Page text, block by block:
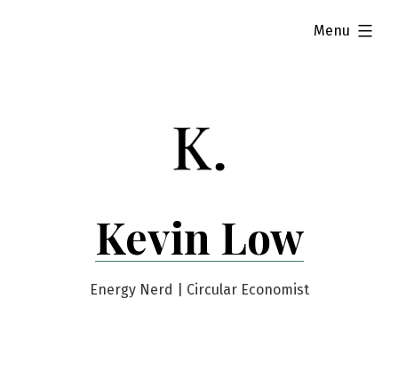
Kevin Low
Energy Nerd | Circular Economist
Menu
expanded